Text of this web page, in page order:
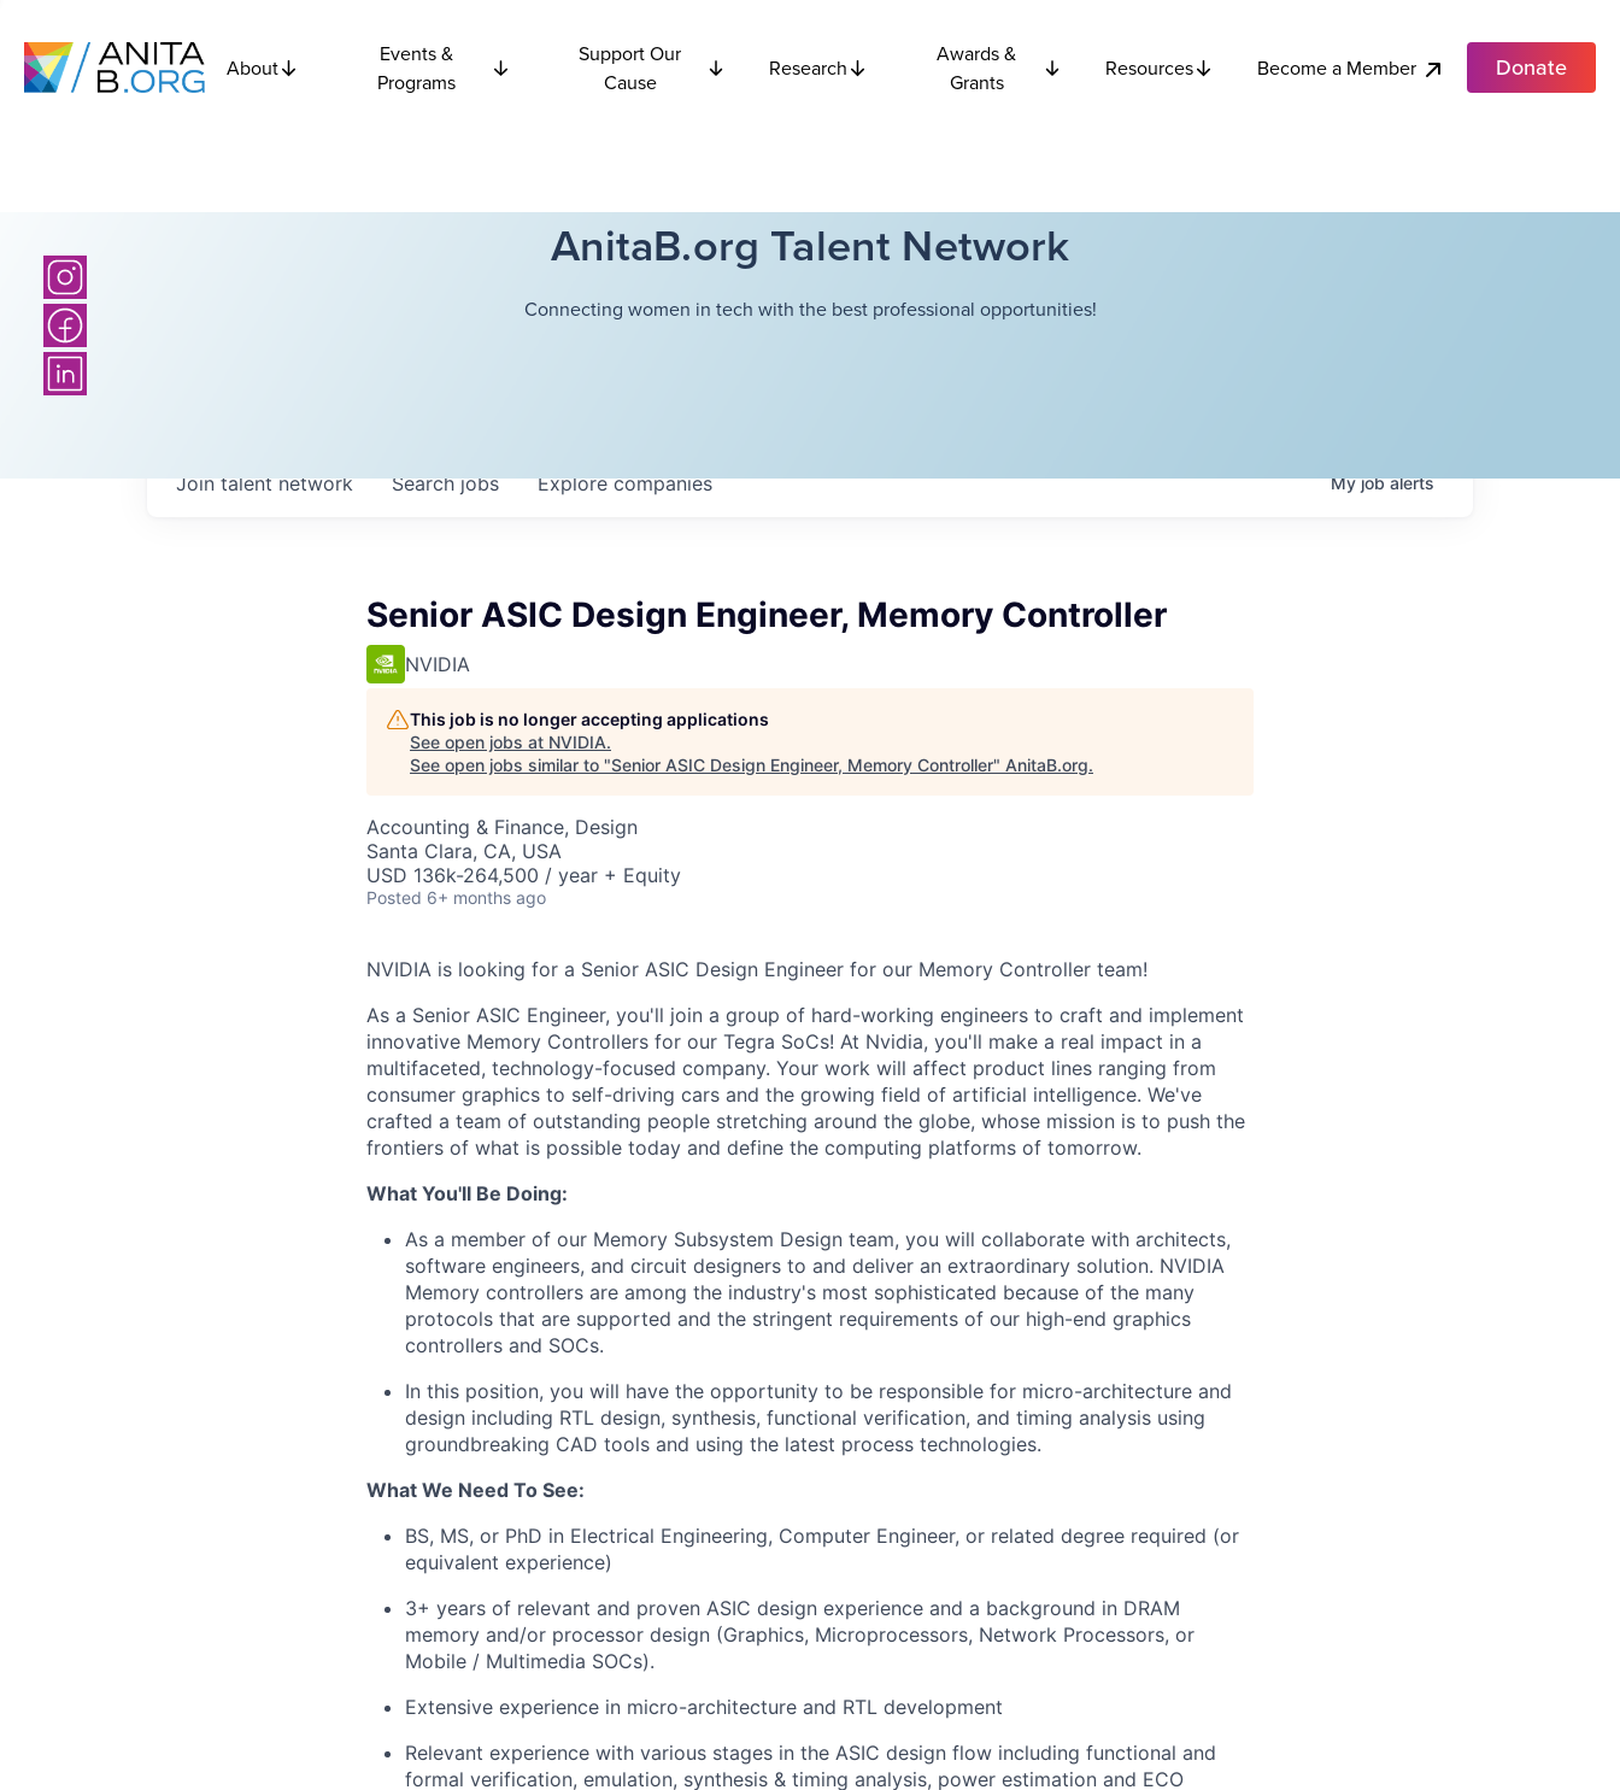
About
Events &
Programs
Support Our
Cause
Research
Awards &
Grants
Resources Become a Member Donate
AnitaB.org Talent Network
Connecting women in tech with the best professional opportunities!
Searchjobs Explorecompanies
Join talent network Myjobalerts
Senior ASIC Design Engineer, Memory Controller
NVIDIA
This job is no longer accepting applications
See open jobs at NVIDIA.
See open jobs similar to "Senior ASIC Design Engineer, Memory Controller" AnitaB.org.
Accounting & Finance, Design
Santa Clara, CA, USA
USD 136k-264,500 / year + Equity
Posted 6+ months ago
NVIDIA is looking for a Senior ASIC Design Engineer for our Memory Controller team!
As a Senior ASIC Engineer, you'll join a group of hard-working engineers to craft and implement
innovative Memory Controllers for our Tegra SoCs! At Nvidia, you'll make a real impact in a
multifaceted, technology-focused company. Your work will affect product lines ranging from
consumer graphics to self-driving cars and the growing field of artificial intelligence. We've
crafted a team of outstanding people stretching around the globe, whose mission is to push the
frontiers of what is possible today and define the computing platforms of tomorrow.
What You'll Be Doing:
As a member of our Memory Subsystem Design team, you will collaborate with architects,
software engineers, and circuit designers to and deliver an extraordinary solution. NVIDIA
Memory controllers are among the industry's most sophisticated because of the many
protocols that are supported and the stringent requirements of our high-end graphics
controllers and SOCs.
In this position, you will have the opportunity to be responsible for micro-architecture and
design including RTL design, synthesis, functional verification, and timing analysis using
groundbreaking CAD tools and using the latest process technologies.
What We Need To See:
BS, MS, or PhD in Electrical Engineering, Computer Engineer, or related degree required (or
equivalent experience)
3+ years of relevant and proven ASIC design experience and a background in DRAM
memory and/or processor design (Graphics, Microprocessors, Network Processors, or
Mobile / Multimedia SOCs).
Extensive experience in micro-architecture and RTL development
Relevant experience with various stages in the ASIC design flow including functional and
formal verification, emulation, synthesis & timing analysis, power estimation and ECO